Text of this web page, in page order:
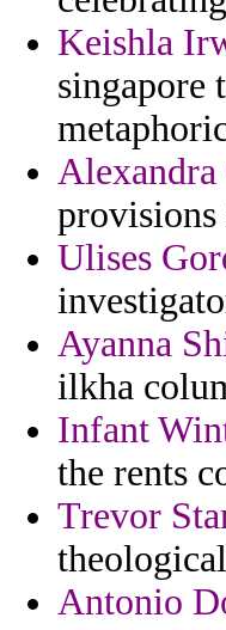
Keishla
singapore
Alexandra
Ulises
Ayanna
ilkha
Infant
the rents
Trevor
Antonio